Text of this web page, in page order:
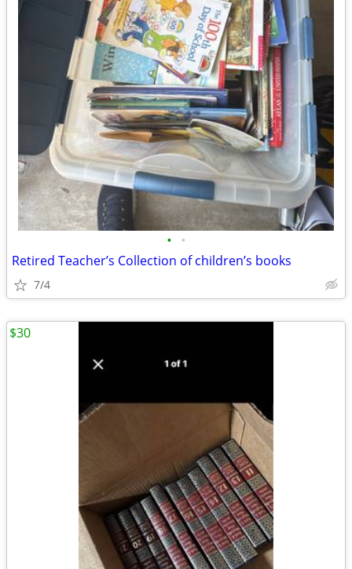
• •
Retired Teacher’s Collection of children’s books
7/4
$30